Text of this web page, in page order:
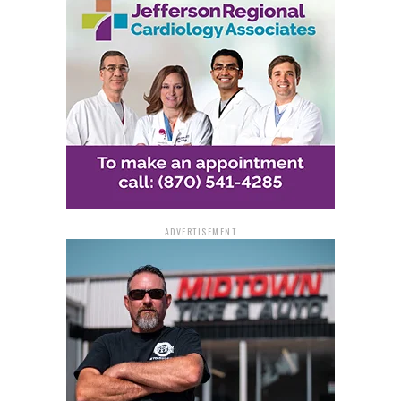
Lexa and Warren branches
Harvest Regional Food Bank in Texarkana
To further support local communities, Governor
Sanders encouraged these food banks to prioritize the
purchase of Arkansas-grown and manufactured goods
with the funds provided.
HelpArkansas.com Offers
Guidance and Volunteer
Options
Alongside the financial relief, the Governor announced
the launch ofHelpArkansas.com
, a central hub where
ADVERTISEMENT